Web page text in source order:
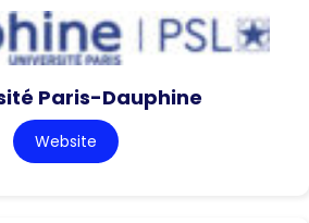
Paris-Dauphine
Website